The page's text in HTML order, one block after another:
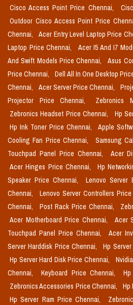
Cisco Access Point Price Chennai,
Outdoor Cisco Access Point Price
Chennai,
Acer Entry Level Laptop Price
Laptop Price Chennai,
Acer I5 And I7
And Swift Models Price Chennai,
Asus
Price Chennai,
Dell All In One Desktop
Chennai,
Acer Server Price Chennai,
Projector Price Chennai,
Zebronics
Zebronics Headset Price Chennai,
Hp
Hp Ink Toner Price Chennai,
Apple
Cooling Fan Price Chennai,
Samsung
Touchpad Panel Price Chennai,
Acer
Acer Hinges Price Chennai,
Hp
Speaker Price Chennai,
Lenovo Server
Chennai,
Lenovo Server Controllers
Chennai,
Post Rack Price Chennai,
Acer Motherboard Price Chennai,
Acer
Touchpad Panel Price Chennai,
Acer
Server Harddisk Price Chennai,
Hp
Hp Server Hard Disk Price Chennai,
Chennai,
Keyboard Price Chennai,
Zebronics Accessories Price Chennai,
Hp
Hp Server Ram Price Chennai,